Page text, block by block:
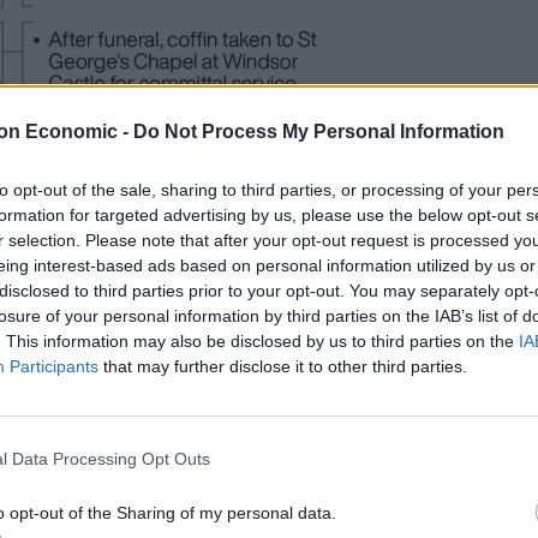
Economic - Do Not Process My Personal Information
opt-out of the sale, sharing to third parties, or processing of your
for targeted advertising by us, please use the below opt-out
selection. Please note that after your opt-out request is processed
interest-based ads based on personal information utilized by us
to third parties prior to your opt-out. You may separately
of your personal information by third parties on the IAB’s list of
This information may also be disclosed by us to third parties on the
Participants that may further disclose it to other third parties.
Data Processing Opt Outs
opt-out of the Sharing of my personal data.
chronic pain syndrome, which has in turn
takes around two hours, which allows her to
life.
for the treatment has been put back by